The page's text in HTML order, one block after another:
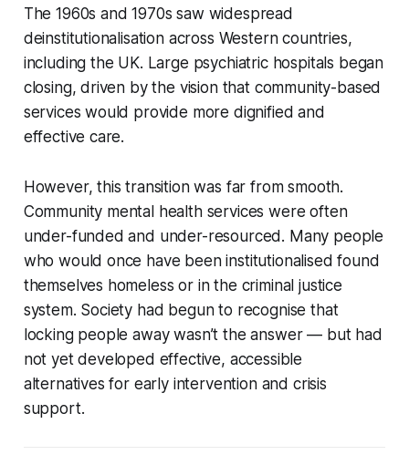
The 1960s and 1970s saw widespread
deinstitutionalisation across Western countries,
including the UK. Large psychiatric hospitals began
closing, driven by the vision that community-based
services would provide more dignified and
effective care.
However, this transition was far from smooth.
Community mental health services were often
under-funded and under-resourced. Many people
who would once have been institutionalised found
themselves homeless or in the criminal justice
system. Society had begun to recognise that
locking people away wasn’t the answer — but had
not yet developed effective, accessible
alternatives for early intervention and crisis
support.